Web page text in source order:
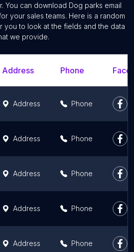
You can download Dog parks email
your sales teams. Here is a random
you to look at the fields and the data
we provide.
Address Phone
Address Phone
Address Phone
Address Phone
Address Phone
Address Phone